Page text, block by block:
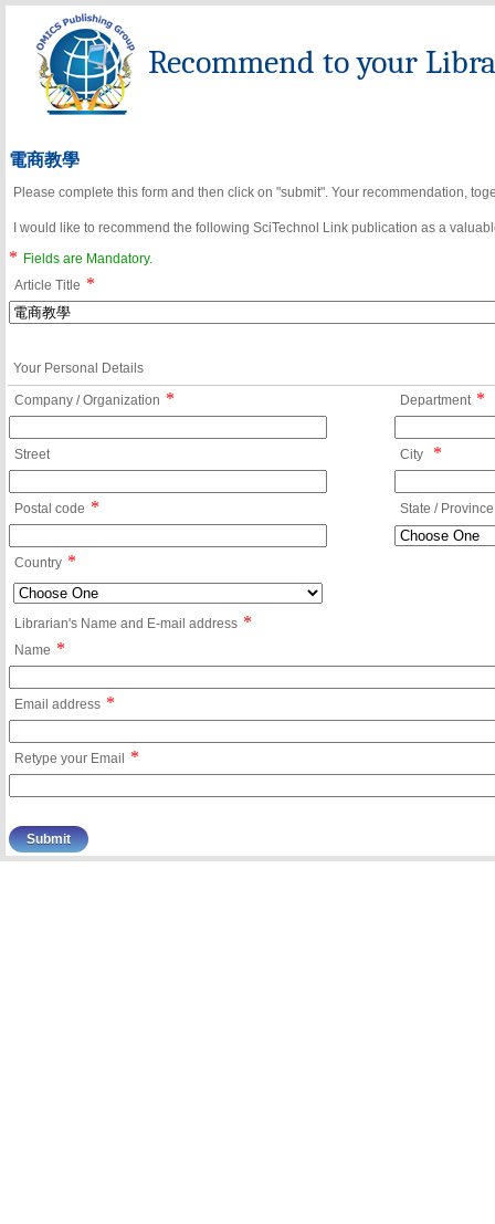
Recommend to your
電商教學
Please complete this form and then click on "submit". Your recommendation,
I would like to recommend the following SciTechnol Link publication as a
*
Fields are Mandatory.
Article Title *
Your Personal Details
Company / Organization * Department *
Street City *
Postal code * State / Province
Country *
Librarian's Name and E-mail address *
Name *
Email address *
Retype your Email *